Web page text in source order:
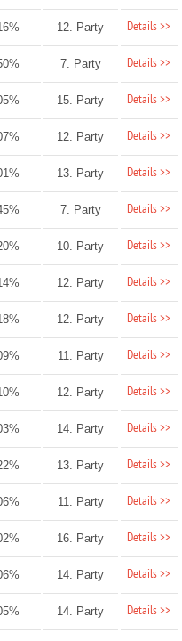
12. Party Details >>
7. Party Details >>
15. Party Details >>
12. Party Details >>
13. Party Details >>
7. Party Details >>
10. Party Details >>
12. Party Details >>
12. Party Details >>
11. Party Details >>
12. Party Details >>
14. Party Details >>
13. Party Details >>
11. Party Details >>
16. Party Details >>
14. Party Details >>
14. Party Details >>